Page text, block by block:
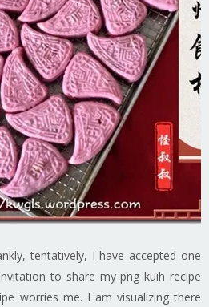
tentatively, I have accepted one
to share my png kuih recipe
worries me. I am visualizing there